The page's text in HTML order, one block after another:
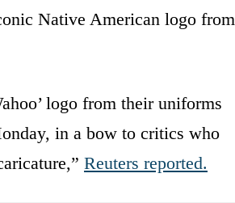
Native American logo from
logo from their uniforms
in a bow to critics who
Reuters reported.